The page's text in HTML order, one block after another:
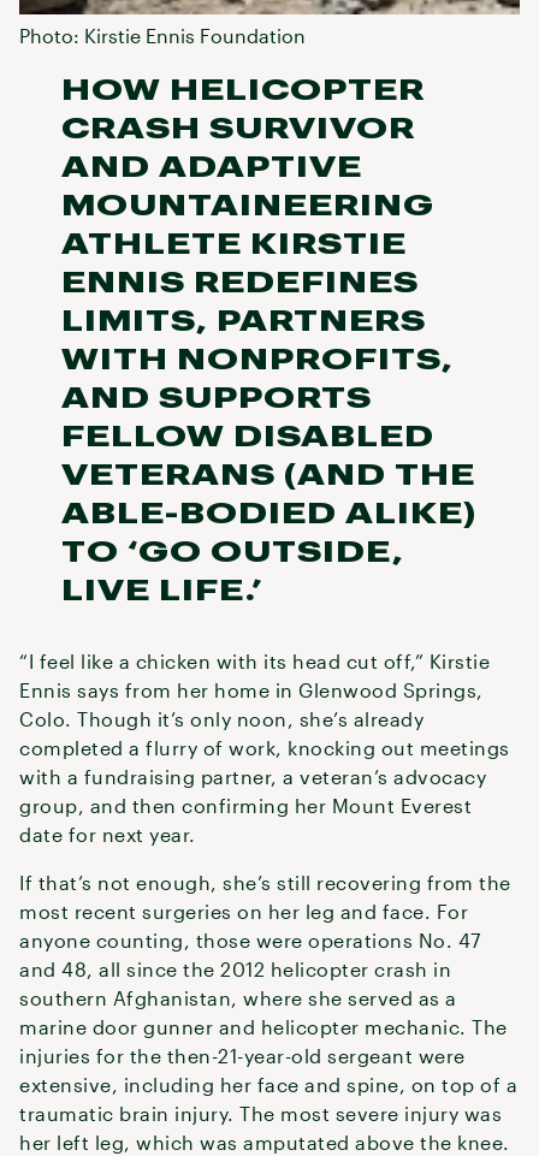
Photo: Kirstie Ennis Foundation
HOW HELICOPTER
CRASH SURVIVOR
AND ADAPTIVE
MOUNTAINEERING
ATHLETE KIRSTIE
ENNIS REDEFINES
LIMITS, PARTNERS
WITH NONPROFITS,
AND SUPPORTS
FELLOW DISABLED
VETERANS (AND THE
ABLE-BODIED ALIKE)
TO ‘GO OUTSIDE,
LIVE LIFE.’
“I feel like a chicken with its head cut off,” Kirstie
Ennis says from her home in Glenwood Springs,
Colo. Though it’s only noon, she’s already
completed a flurry of work, knocking out meetings
with a fundraising partner, a veteran’s advocacy
group, and then confirming her Mount Everest
date for next year.
If that’s not enough, she’s still recovering from the
most recent surgeries on her leg and face. For
anyone counting, those were operations No. 47
and 48, all since the 2012 helicopter crash in
southern Afghanistan, where she served as a
marine door gunner and helicopter mechanic. The
injuries for the then-21-year-old sergeant were
extensive, including her face and spine, on top of a
traumatic brain injury. The most severe injury was
her left leg, which was amputated above the knee.